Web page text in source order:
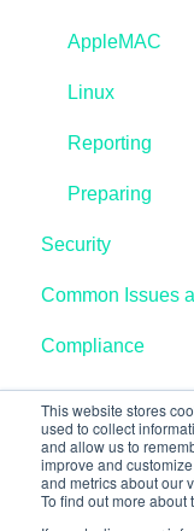
This website stores
used to collect
and allow us to
improve and
and metrics about our
To find out more
End of Life
Home Workers
Schools
Pen Testing
AppleMAC
Linux
Reporting
Preparing
Security
Microsoft
AzureAD
Linux
Microsoft
Networking
Common Issues
Microsoft
Mobile
Email
Linux
Compliance
Data